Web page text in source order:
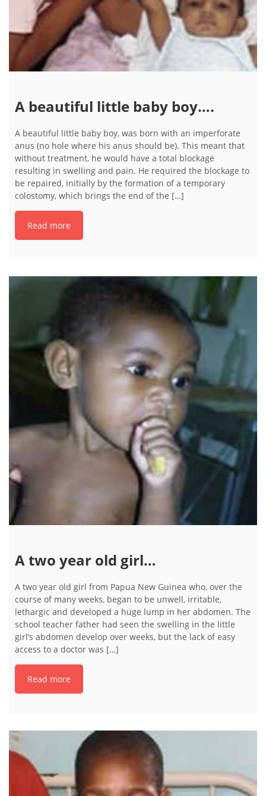
A beautiful little baby boy….
A beautiful little baby boy, was born with an imperforate
anus (no hole where his anus should be). This meant that
without treatment, he would have a total blockage
resulting in swelling and pain. He required the blockage to
be repaired, initially by the formation of a temporary
colostomy, which brings the end of the […]
Read more
A two year old girl…
A two year old girl from Papua New Guinea who, over the
course of many weeks, began to be unwell, irritable,
lethargic and developed a huge lump in her abdomen. The
school teacher father had seen the swelling in the little
girl’s abdomen develop over weeks, but the lack of easy
access to a doctor was […]
Read more